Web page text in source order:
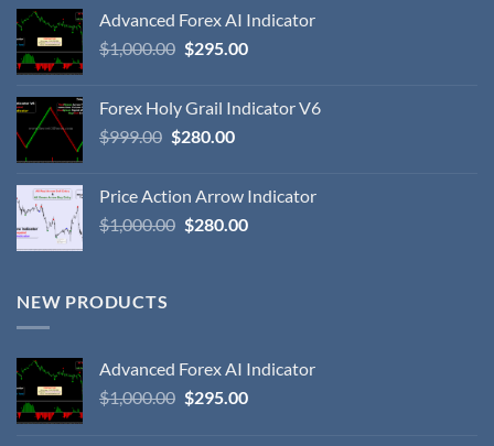
Advanced Forex AI Indicator
$1,000.00 $295.00
Forex Holy Grail Indicator V6
$999.00 $280.00
Price Action Arrow Indicator
$1,000.00 $280.00
NEW PRODUCTS
Advanced Forex AI Indicator
$1,000.00 $295.00